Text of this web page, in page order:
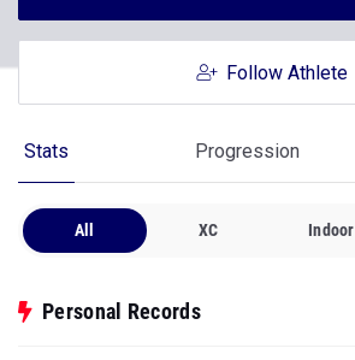
Follow Athlete
Stats Progression
All XC Indoor
Personal Records